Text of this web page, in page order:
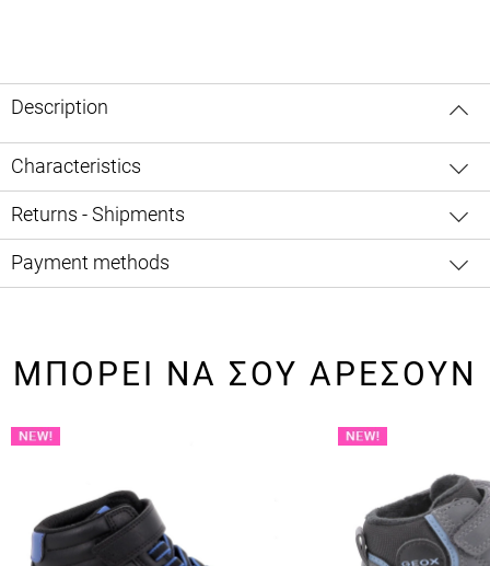
Description
Characteristics
Returns - Shipments
Payment methods
ΜΠΟΡΕΙ ΝΑ ΣΟΥ ΑΡΕΣΟΥΝ